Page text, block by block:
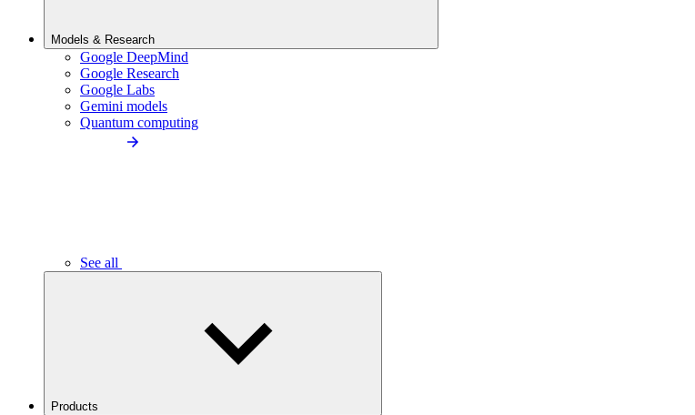
Models & Research
Google DeepMind
Google Research
Google Labs
Gemini models
Quantum computing
See all
Products